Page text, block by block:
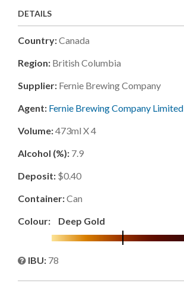
DETAILS
Country:Canada
Region: British Columbia
Supplier: Fernie Brewing Company
Agent: Fernie Brewing Company Limited
Volume:473ml X 4
Alcohol (%): 7.9
Deposit: $0.40
Container:Can
Colour:
Deep Gold
IBU: 78